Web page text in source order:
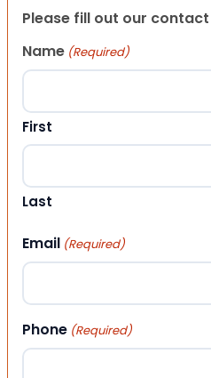
Please fill out our
Name (Required)
First
Last
Email (Required)
Phone (Required)